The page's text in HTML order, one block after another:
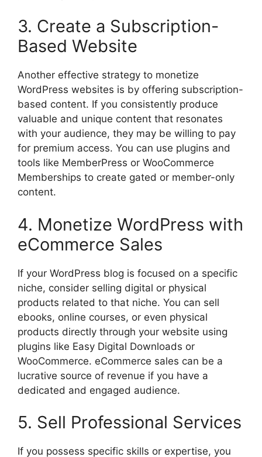
3. Create a Subscription-
Based Website
Another effective strategy to monetize
WordPress websites is by offering subscription-
based content. If you consistently produce
valuable and unique content that resonates
with your audience, they may be willing to pay
for premium access. You can use plugins and
tools like MemberPress or WooCommerce
Memberships to create gated or member-only
content.
4. Monetize WordPress with
eCommerce Sales
If your WordPress blog is focused on a specific
niche, consider selling digital or physical
products related to that niche. You can sell
ebooks, online courses, or even physical
products directly through your website using
plugins like Easy Digital Downloads or
WooCommerce. eCommerce sales can be a
lucrative source of revenue if you have a
dedicated and engaged audience.
5. Sell Professional Services
If you possess specific skills or expertise, you